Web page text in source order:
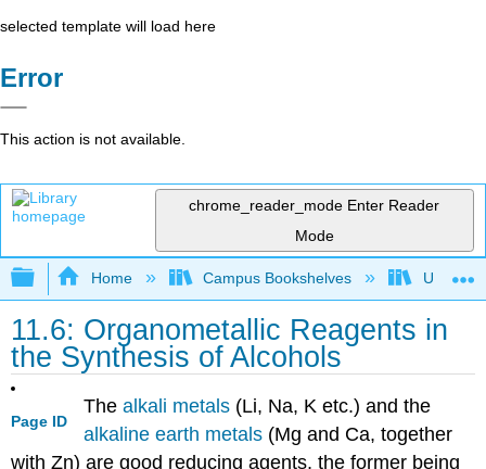
selected template will load here
Error
This action is not available.
chrome_reader_mode Enter Reader
Mode
Expand/collapse global hierarchy
Home Campus Bookshelves
11.6: Organometallic Reagents in
the Synthesis of Alcohols
Page ID
The alkali metals(Li, Na, K etc.) and the
alkaline earth metals(Mg and Ca, together
with Zn) are good reducing agents, the former being